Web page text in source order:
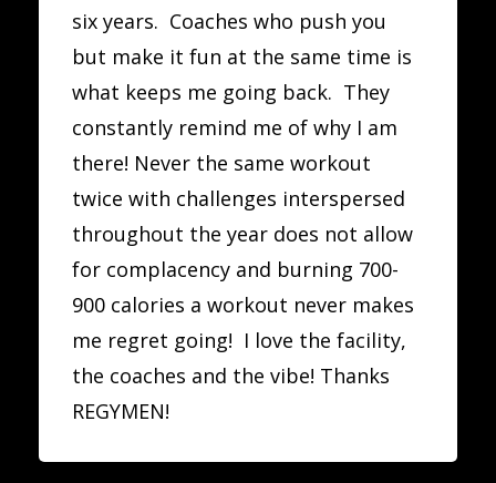
six years. Coaches who push you
but make it fun at the same time is
what keeps me going back. They
constantly remind me of why I am
there! Never the same workout
twice with challenges interspersed
throughout the year does not allow
for complacency and burning 700-
900 calories a workout never makes
me regret going! I love the facility,
the coaches and the vibe! Thanks
REGYMEN!